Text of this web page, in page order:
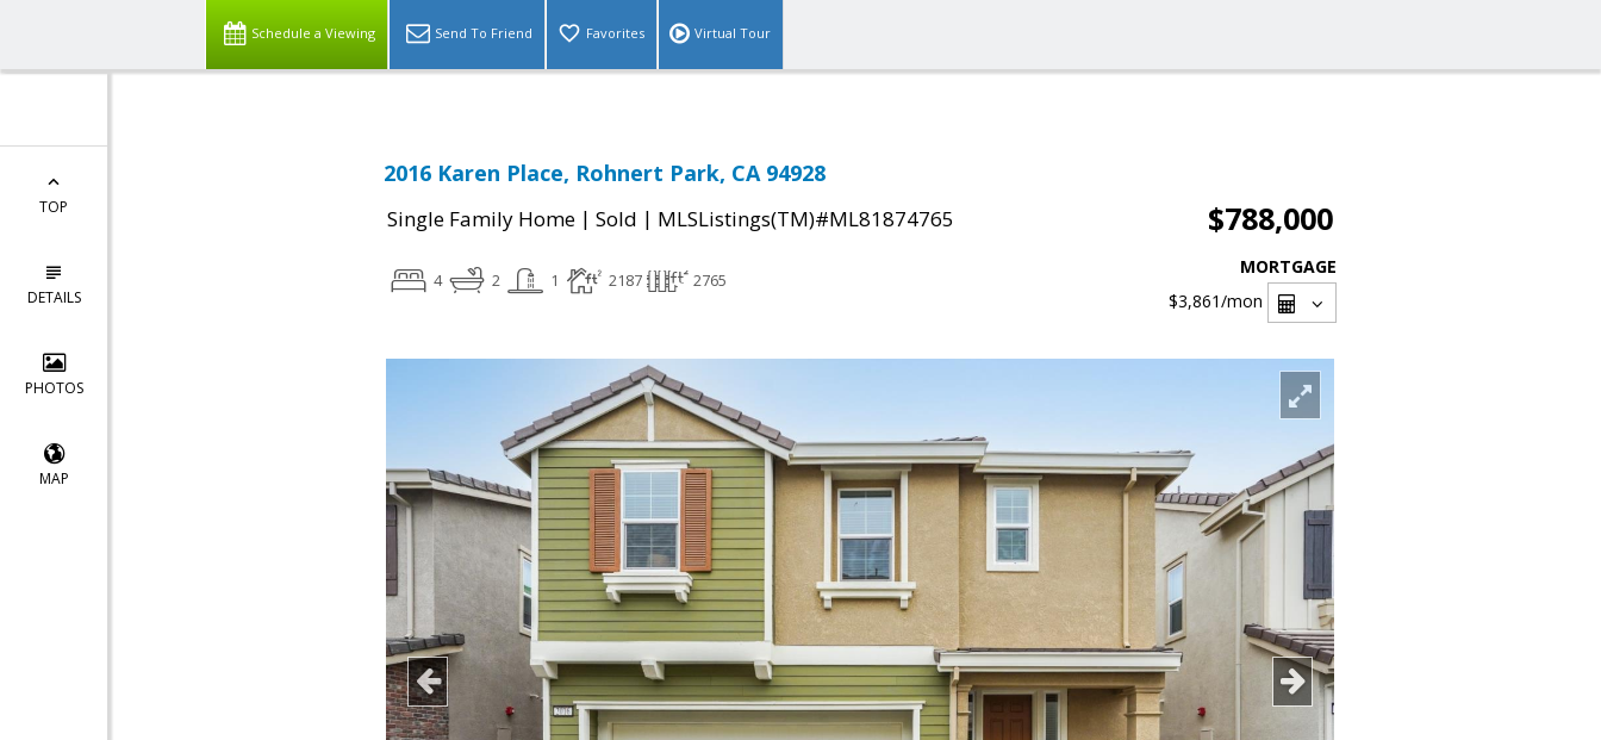
Schedule a Viewing Send To Friend Favorites Virtual Tour
TOP
DETAILS
PHOTOS
MAP
2016 Karen Place, Rohnert Park, CA 94928
Single Family Home | Sold | MLSListings(TM)#ML81874765 $788,000
4 2 1 2187 2765
MORTGAGE
$3,861/mon